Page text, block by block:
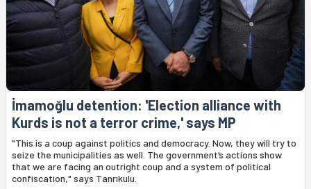
İmamoğlu detention: 'Election alliance with
Kurds is not a terror crime,' says MP
"This is a coup against politics and democracy. Now, they will try to
seize the municipalities as well. The government’s actions show
that we are facing an outright coup and a system of political
confiscation," says Tanrıkulu.